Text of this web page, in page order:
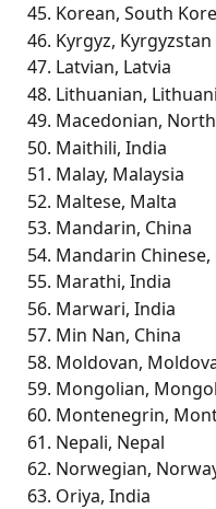
Korean, South
Kyrgyz, Kyrgyzstan
Latvian, Latvia
Lithuanian,
Macedonian,
Maithili, India
Malay, Malaysia
Maltese, Malta
Mandarin, China
Mandarin Chinese,
Marathi, India
Marwari, India
Min Nan, China
Moldovan,
Mongolian,
Montenegrin,
Nepali, Nepal
Norwegian,
Oriya, India